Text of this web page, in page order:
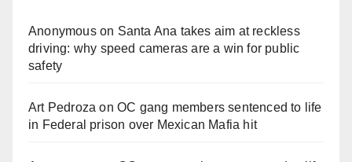
Anonymouson Santa Ana takes aim at reckless
driving: why speed cameras are a win for public
safety
Art Pedroza onOC gang members sentenced to life
in Federal prison over Mexican Mafia hit